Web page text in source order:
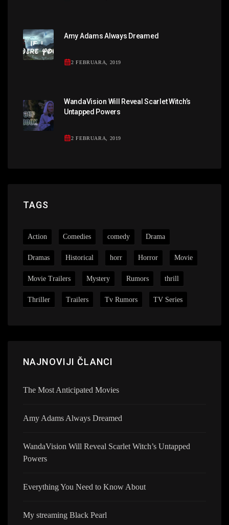
Amy Adams Always Dreamed
2 FEBRUARA, 2019
WandaVision Will Reveal Scarlet Witch’s
Untapped Powers
2 FEBRUARA, 2019
TAGS
Action Comedies comedy Drama
Dramas Historical horr Horror Movie
Movie Trailers Mystery Rumors thrill
Thriller Trailers Tv Rumors TV Series
NAJNOVIJI ČLANCI
The Most Anticipated Movies
Amy Adams Always Dreamed
WandaVision Will Reveal Scarlet Witch’s Untapped
Powers
Everything You Need to Know About
My streaming Black Pearl